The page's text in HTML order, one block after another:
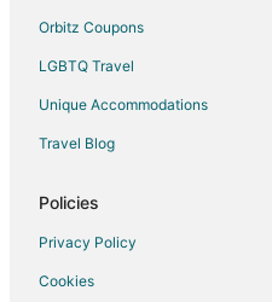
Resorts in Morovis
Toa Baja Hotels
Apartments in Jayuya Abajo
Higuillar Hotels
Hotels near Dorado Beach
Campo Alegre Hotels
Apartments in Utuado
Orbitz Coupons
LGBTQ Travel
Unique Accommodations
Travel Blog
Policies
Privacy Policy
Cookies